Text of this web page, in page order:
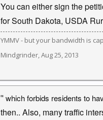
You can either sign the
for South Dakota, USDA
YMMV - but your bandwidth is
Mindgrinder,Aug 25, 2013
" which forbids residents to
then.. Also, many traffic